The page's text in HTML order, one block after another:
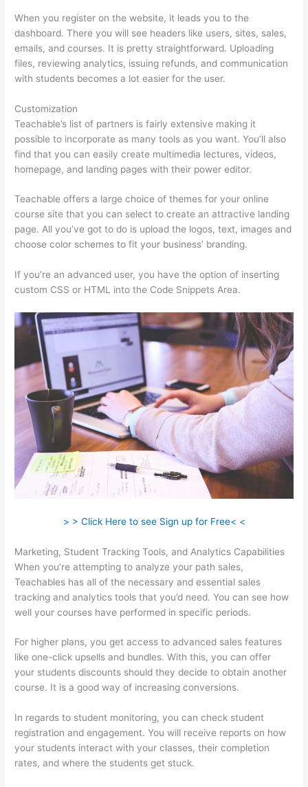
When you register on the website, it leads you to the
dashboard. There you will see headers like users, sites, sales,
emails, and courses. It is pretty straightforward. Uploading
files, reviewing analytics, issuing refunds, and communication
with students becomes a lot easier for the user.
Customization
Teachable’s list of partners is fairly extensive making it
possible to incorporate as many tools as you want. You’ll also
find that you can easily create multimedia lectures, videos,
homepage, and landing pages with their power editor.
Teachable offers a large choice of themes for your online
course site that you can select to create an attractive landing
page. All you’ve got to do is upload the logos, text, images and
choose color schemes to fit your business’ branding.
If you’re an advanced user, you have the option of inserting
custom CSS or HTML into the Code Snippets Area.
> > Click Here to see Sign up for Free< <
Marketing, Student Tracking Tools, and Analytics Capabilities
When you’re attempting to analyze your path sales,
Teachables has all of the necessary and essential sales
tracking and analytics tools that you’d need. You can see how
well your courses have performed in specific periods.
For higher plans, you get access to advanced sales features
like one-click upsells and bundles. With this, you can offer
your students discounts should they decide to obtain another
course. It is a good way of increasing conversions.
In regards to student monitoring, you can check student
registration and engagement. You will receive reports on how
your students interact with your classes, their completion
rates, and where the students get stuck.